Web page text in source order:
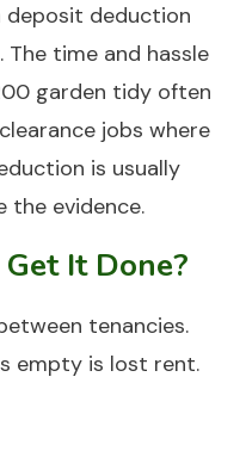
deposit deduction
time and hassle
garden tidy often
jobs where
is usually
the evidence.
It Done?
tenancies.
empty is lost rent.